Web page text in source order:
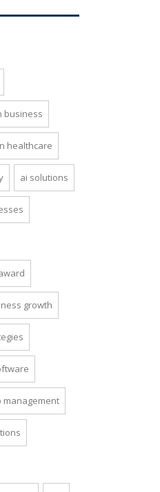
business
healthcare
ai solutions
growth
management